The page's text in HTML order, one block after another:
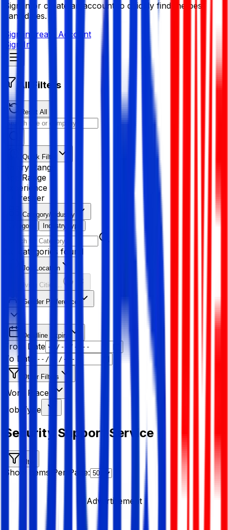
Sign in or create an account to quickly find the best
candidates.
Sign in Create Account
Sign In
All Filters
Reset All
Quick Filter
Salary Range
Age Range
Experience
Fresher
Category/Industry
Category
Industry type
No categories found
Job Location
Resolving Cities...
Gender Preference
Deadline Expiry
From Date
To Date
Other Filters
Work Place
Job Type
Security Support Service
Filter
Show Items Per Page:
Advertisement